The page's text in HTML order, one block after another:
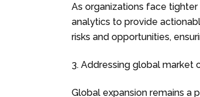
As organizations face
analytics to provide
risks and opportunities,
3. Addressing global market
Global expansion remains a